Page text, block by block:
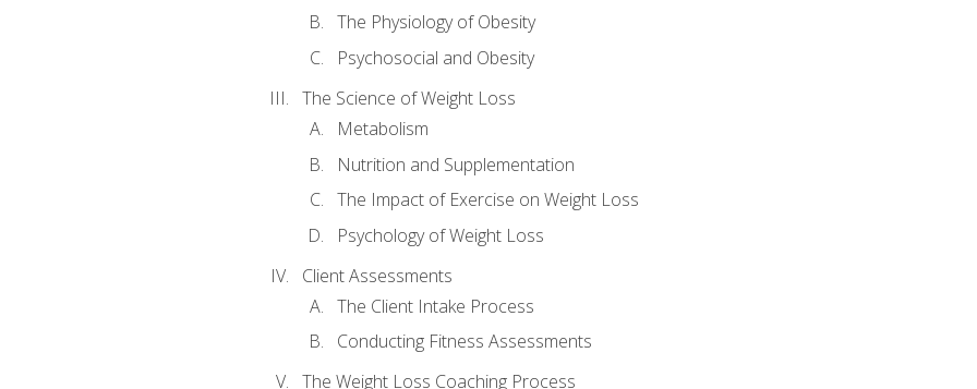
The Physiology of Obesity
Psychosocial and Obesity
The Science of Weight Loss
Metabolism
Nutrition and Supplementation
The Impact of Exercise on Weight Loss
Psychology of Weight Loss
Client Assessments
The Client Intake Process
Conducting Fitness Assessments
The Weight Loss Coaching Process